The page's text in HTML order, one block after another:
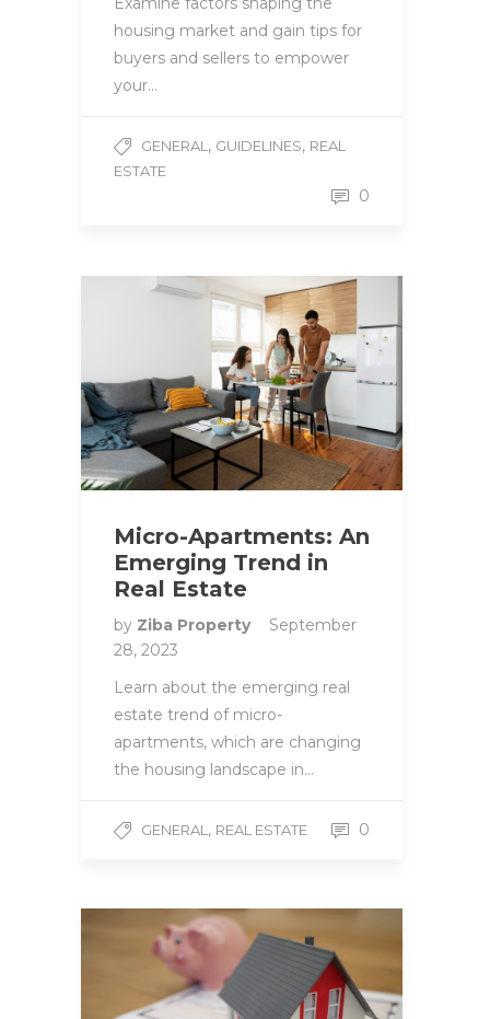
housing market and gain tips for
buyers and sellers to empower
your…
GENERAL, GUIDELINES, REAL
ESTATE
0
Micro-Apartments: An
Emerging Trend in
Real Estate
by Ziba Property
September
28, 2023
Learn about the emerging real
estate trend of micro-
apartments, which are changing
the housing landscape in…
GENERAL , REAL ESTATE 0